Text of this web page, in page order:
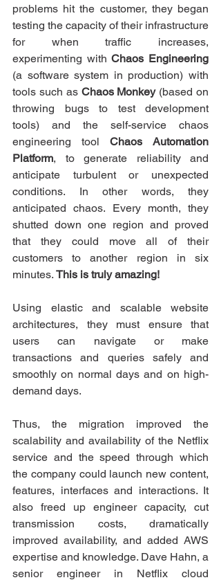
problems hit the customer, they began
testing the capacity of their infrastructure
for when traffic increases,
experimenting with
(a software system in production) with
tools such as Chaos Monkey (based on
throwing bugs to test development
tools) and the self-service chaos
engineering tool Chaos Automation
Platform, to generate reliability and
anticipate turbulent or unexpected
conditions. In other words, they
anticipated chaos. Every month, they
shutted down one region and proved
that they could move all of their
customers to another region in six
minutes. This is truly amazing!
Using elastic and scalable website
architectures, they must ensure that
users can navigate or make
transactions and queries safely and
smoothly on normal days and on high-
demand days.
Thus, the migration improved the
scalability and availability of the Netflix
service and the speed through which
the company could launch new content,
features, interfaces and interactions. It
also freed up engineer capacity, cut
transmission costs, dramatically
improved availability, and added AWS
expertise and knowledge. Dave Hahn, a
senior engineer in Netflix cloud